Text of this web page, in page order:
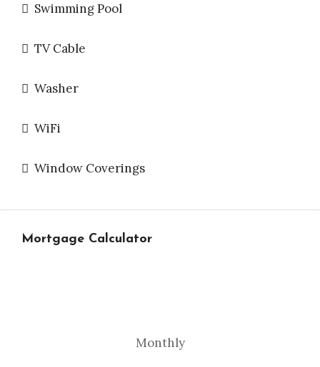
Swimming Pool
TV Cable
Washer
WiFi
Window Coverings
Mortgage Calculator
Monthly